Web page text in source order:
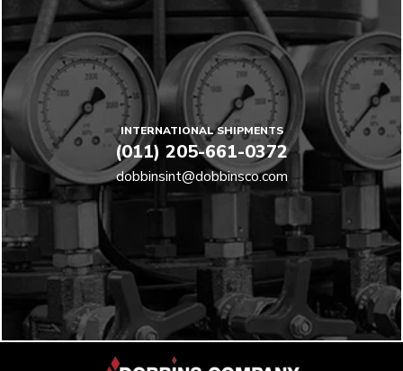
INTERNATIONAL SHIPMENTS
(011) 205-661-0372
dobbinsint@dobbinsco.com